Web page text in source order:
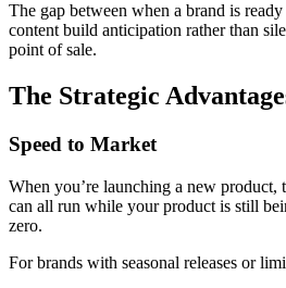
The gap between when a brand is
content build anticipation rather than
point of sale.
The Strategic
Speed to Market
When you’re launching a new
can all run while your product is still
zero.
For brands with seasonal releases or